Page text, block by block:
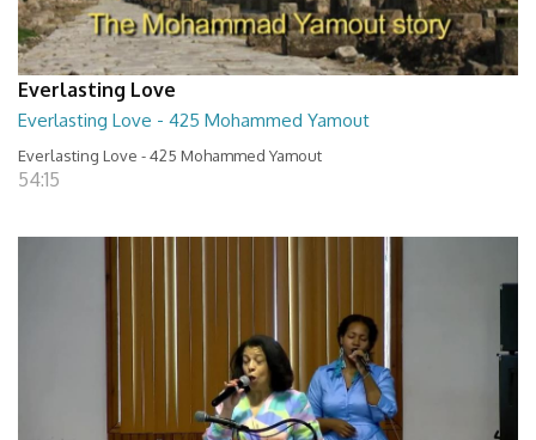
Everlasting Love
Everlasting Love - 425 Mohammed Yamout
Everlasting Love - 425 Mohammed Yamout
54:15